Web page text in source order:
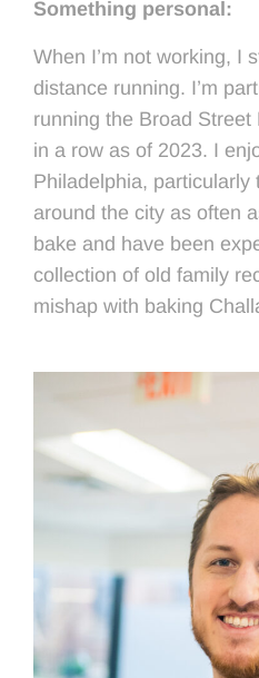
Something personal:
When I’m not working, I
distance running. I’m
running the Broad Street
in a row as of 2023. I
Philadelphia,
around the city as often
bake and have been
collection of old family
mishap with baking